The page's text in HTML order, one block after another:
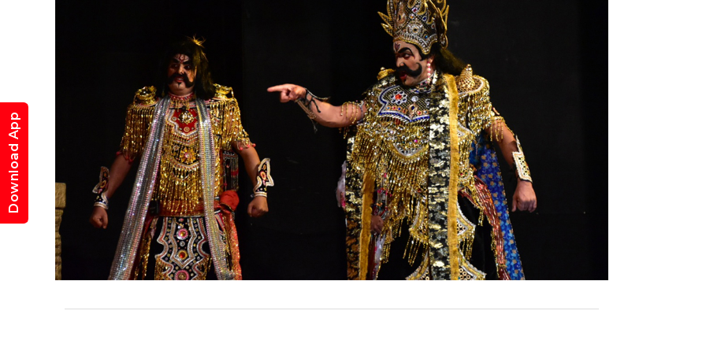
Raas Leela: Art breathes
Krishna's
Download App